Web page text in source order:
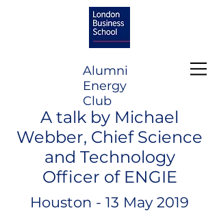
Alumni
Energy
Club
A talk by Michael
Webber, Chief Science
and Technology
Officer of ENGIE
Houston - 13 May 2019